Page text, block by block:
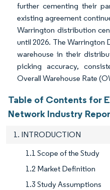
further cementing their
existing agreement
Warrington distribution
until 2026. The Warrington
warehouse in their
picking accuracy,
Overall Warehouse Rate
Table of Contents for
Network Industry
1. INTRODUCTION
1.1 Scope of the Study
1.2 Market Definition
1.3 Study Assumptions